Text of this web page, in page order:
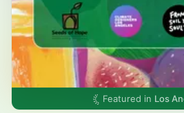
Featured in Los